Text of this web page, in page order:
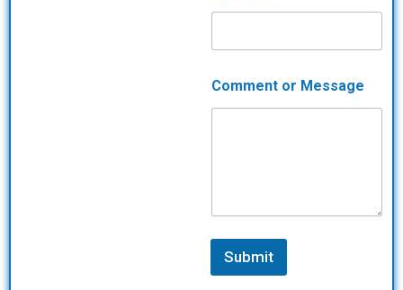
Comment or Message
Submit